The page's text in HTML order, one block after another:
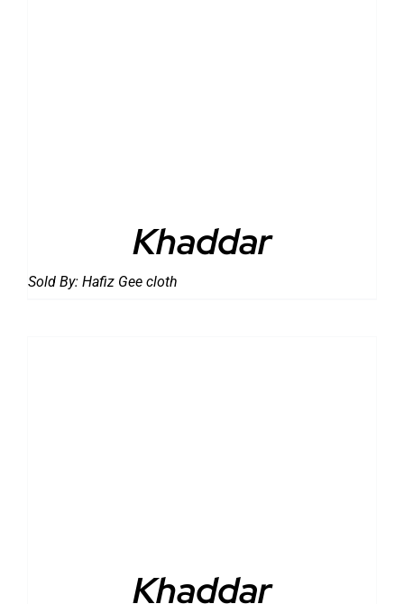
Khaddar
Sold By: Hafiz Gee cloth
Khaddar